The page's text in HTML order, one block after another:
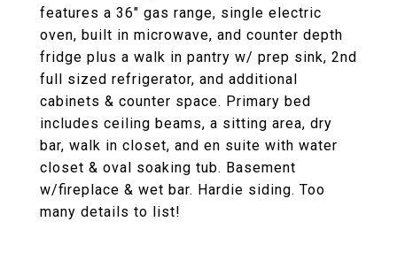
features a 36" gas range, single electric
oven, built in microwave, and counter depth
fridge plus a walk in pantry w/ prep sink, 2nd
full sized refrigerator, and additional
cabinets & counter space. Primary bed
includes ceiling beams, a sitting area, dry
bar, walk in closet, and en suite with water
closet & oval soaking tub. Basement
w/fireplace & wet bar. Hardie siding. Too
many details to list!